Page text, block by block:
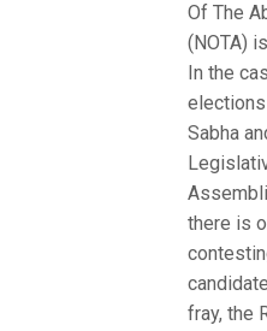
Of The
(NOTA)
In the
Sabha
there is
fray, the